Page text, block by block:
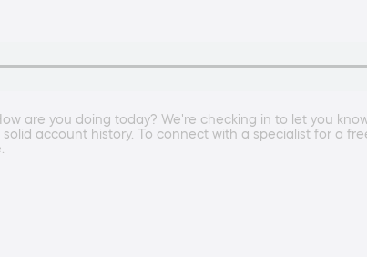
are you doing today? We're checking in to let you
account history. To connect with a specialist for a